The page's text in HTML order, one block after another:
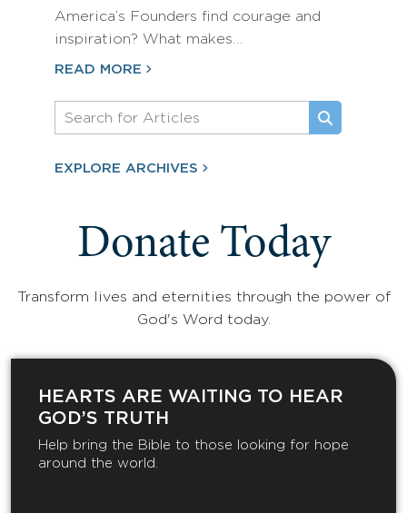
America’s Founders find courage and
inspiration? What makes…
READ MORE
EXPLORE ARCHIVES
Donate Today
Transform lives and eternities through the power of
God's Word today.
HEARTS ARE WAITING TO HEAR
GOD’S TRUTH
Help bring the Bible to those looking for hope
around the world.